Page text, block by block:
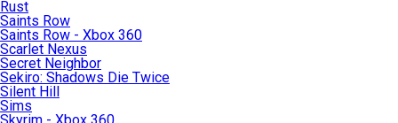
Rust
Saints Row
Saints Row - Xbox 360
Scarlet Nexus
Secret Neighbor
Sekiro: Shadows Die Twice
Silent Hill
Sims